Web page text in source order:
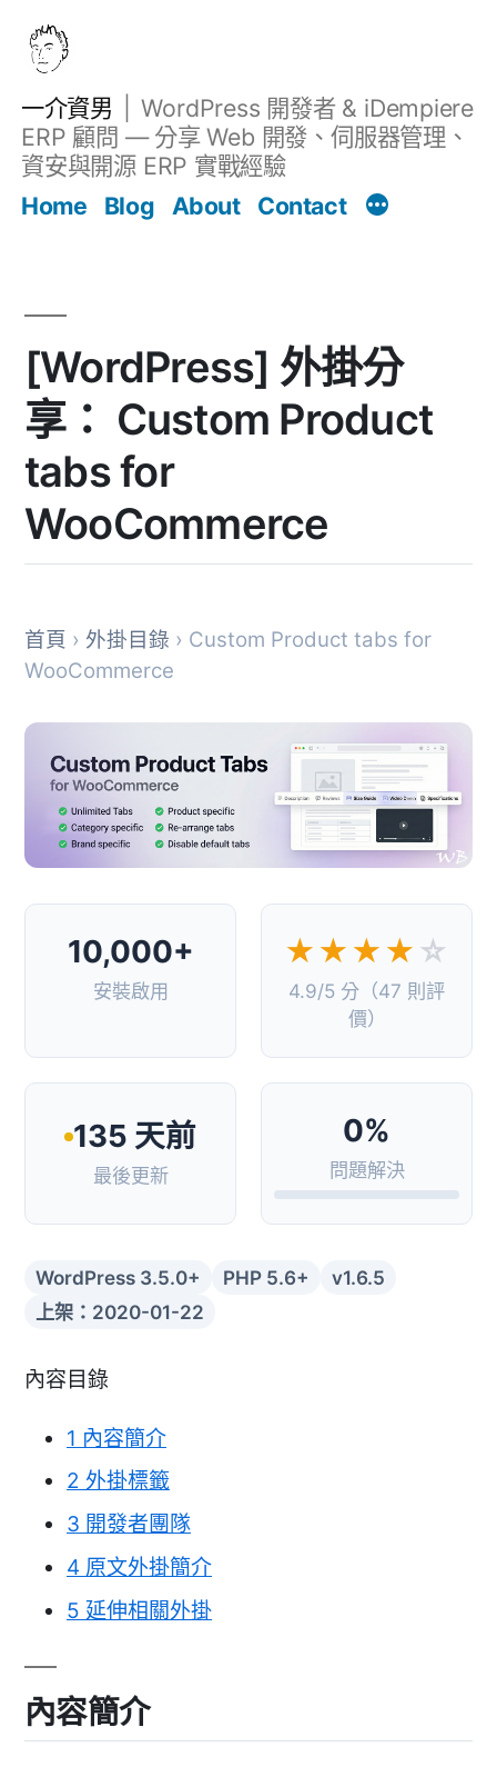
一介資男
WordPress 開發者 & iDempiere
ERP 顧問 — 分享 Web 開發、伺服器管理、
資安與開源 ERP 實戰經驗
Home
Blog About Contact
[WordPress] 外掛分
享： Custom Product
tabs for
WooCommerce
首頁 › 外掛目錄 › Custom Product tabs for
WooCommerce
10,000+
安裝啟用
★★★★ ☆
4.9/5 分（47 則評
價）
135 天前
最後更新
0%
問題解決
WordPress 3.5.0+ PHP 5.6+
v1.6.5
上架：2020-01-22
內容目錄
1 內容簡介
2 外掛標籤
3 開發者團隊
4 原文外掛簡介
5 延伸相關外掛
內容簡介
文章